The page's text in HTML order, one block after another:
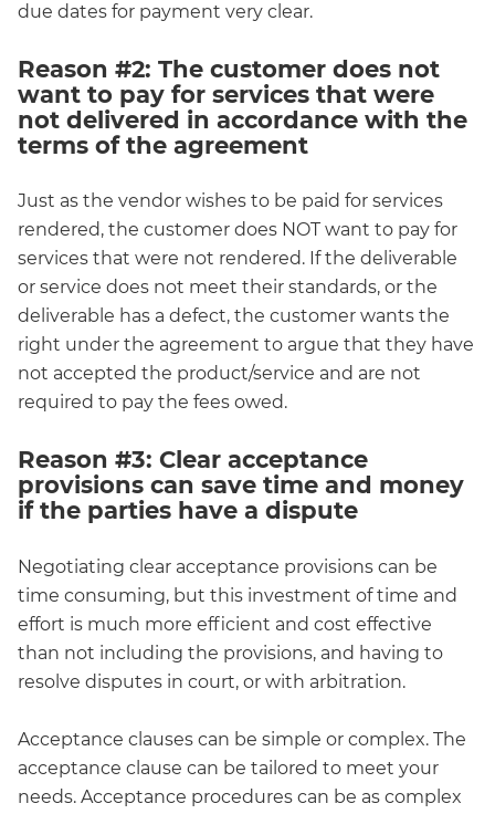
due dates for payment very clear.
Reason #2: The customer does not
want to pay for services that were
not delivered in accordance with the
terms of the agreement
Just as the vendor wishes to be paid for services
rendered, the customer does NOT want to pay for
services that were not rendered. If the deliverable
or service does not meet their standards, or the
deliverable has a defect, the customer wants the
right under the agreement to argue that they have
not accepted the product/service and are not
required to pay the fees owed.
Reason #3: Clear acceptance
provisions can save time and money
if the parties have a dispute
Negotiating clear acceptance provisions can be
time consuming, but this investment of time and
effort is much more efficient and cost effective
than not including the provisions, and having to
resolve disputes in court, or with arbitration.
Acceptance clauses can be simple or complex. The
acceptance clause can be tailored to meet your
needs. Acceptance procedures can be as complex